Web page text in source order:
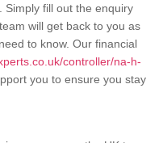
Simply fill out the enquiry
will get back to you as
to know. Our financial
controller/na-h-
you to ensure you stay